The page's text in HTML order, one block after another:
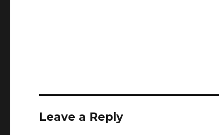
Leave a Reply